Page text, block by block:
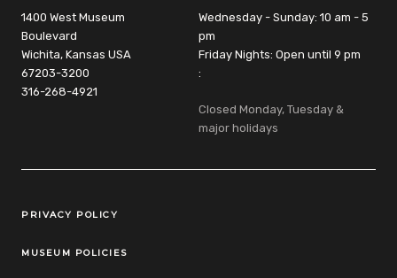
1400 West Museum
Boulevard
Wichita, Kansas USA
67203-3200
316-268-4921
Wednesday - Sunday: 10 am - 5
pm
Friday Nights: Open until 9 pm
:
Closed Monday, Tuesday &
major holidays
Legal Links
PRIVACY POLICY
MUSEUM POLICIES